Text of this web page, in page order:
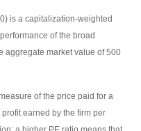
is a capitalization-weighted
of the broad
aggregate market value of 500
of the price paid for a
earned by the firm per